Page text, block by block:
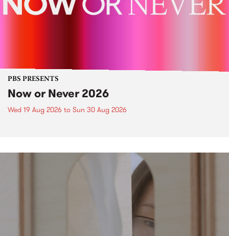
PBS PRESENTS
Now or Never 2026
Wed 19 Aug 2026 to Sun 30 Aug 2026